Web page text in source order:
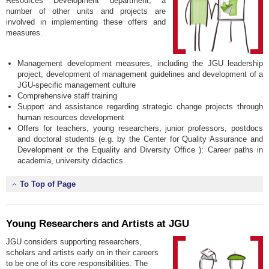
number of other units and projects are
involved in implementing these offers and
measures.
Management development measures, including the JGU leadership
project, development of management guidelines and development of a
JGU-specific management culture
Comprehensive staff training
Support and assistance regarding strategic change projects through
human resources development
Offers for teachers, young researchers, junior professors, postdocs
and doctoral students (e.g. by the Center for Quality Assurance and
Development or the Equality and Diversity Office ): Career paths in
academia, university didactics
To Top of Page
Young Researchers and Artists at JGU
JGU considers supporting researchers,
scholars and artists early on in their careers
to be one of its core responsibilities. The